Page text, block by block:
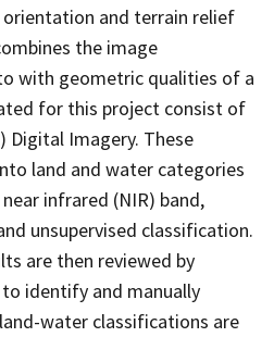
orientation and terrain relief
the image
with geometric qualities of a
for this project consist of
Digital Imagery. These
land and water categories
infrared (NIR) band,
unsupervised classification.
are then reviewed by
identify and manually
water classifications are